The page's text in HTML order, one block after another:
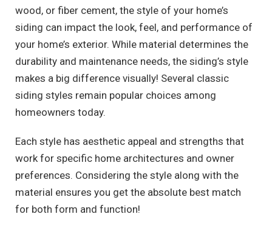
wood, or fiber cement, the style of your home’s
siding can impact the look, feel, and performance of
your home’s exterior. While material determines the
durability and maintenance needs, the siding’s style
makes a big difference visually! Several classic
siding styles remain popular choices among
homeowners today.
Each style has aesthetic appeal and strengths that
work for specific home architectures and owner
preferences. Considering the style along with the
material ensures you get the absolute best match
for both form and function!